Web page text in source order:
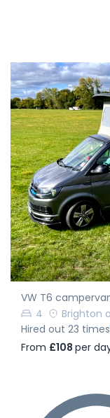
VW T6
4
Brighton
Hired out 23 times
From £108 per